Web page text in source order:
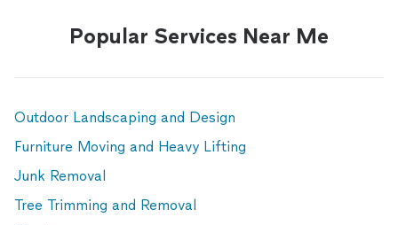
Popular Services Near Me
Outdoor Landscaping and Design
Furniture Moving and Heavy Lifting
Junk Removal
Tree Trimming and Removal